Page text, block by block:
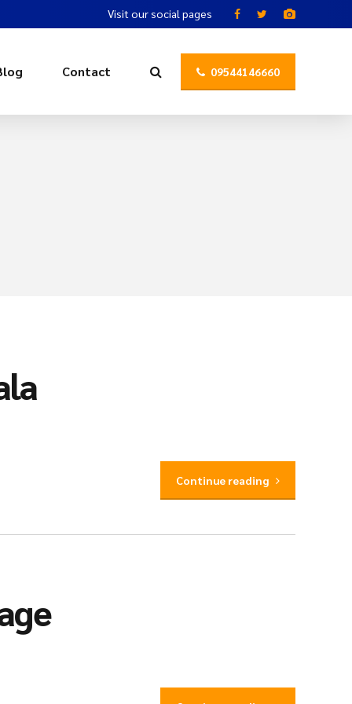
Visit our social pages
09544146660
Contact
Continue reading